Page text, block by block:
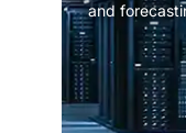
and